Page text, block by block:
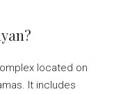
located on
It includes